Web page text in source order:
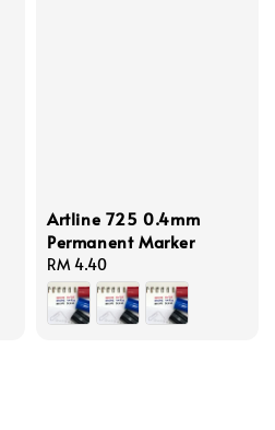
Artline 725 0.4mm
Permanent Marker
Regular
price
RM 4.40